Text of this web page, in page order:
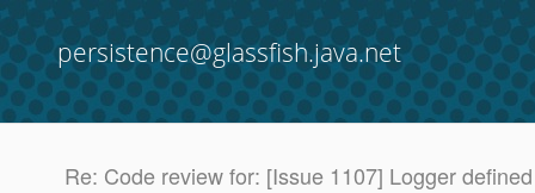
persistence@glassfish.java.net
Re: Code review for: [Issue 1107] Logger